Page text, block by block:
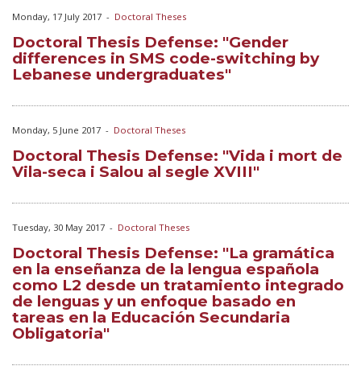
Monday, 17 July 2017 - Doctoral Theses
Doctoral Thesis Defense: "Gender
differences in SMS code-switching by
Lebanese undergraduates"
Monday, 5 June 2017 - Doctoral Theses
Doctoral Thesis Defense: "Vida i mort de
Vila-seca i Salou al segle XVIII"
Tuesday, 30 May 2017 - Doctoral Theses
Doctoral Thesis Defense: "La gramática
en la enseñanza de la lengua española
como L2 desde un tratamiento integrado
de lenguas y un enfoque basado en
tareas en la Educación Secundaria
Obligatoria"